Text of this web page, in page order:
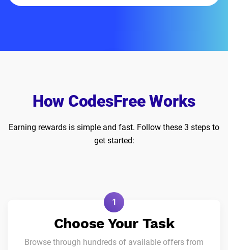
How CodesFree Works
Earning rewards is simple and fast. Follow these 3 steps to
get started:
1
Choose Your Task
Browse through hundreds of available offers from